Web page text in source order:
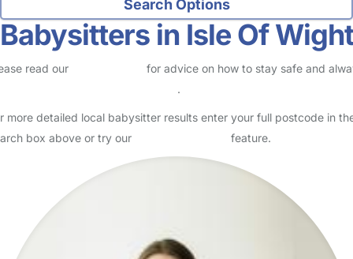
Babysitters in Isle Of Wight
read our
for advice on how to stay safe and
.
more detailed local babysitter results enter your full postcode in
box above or try our
feature.